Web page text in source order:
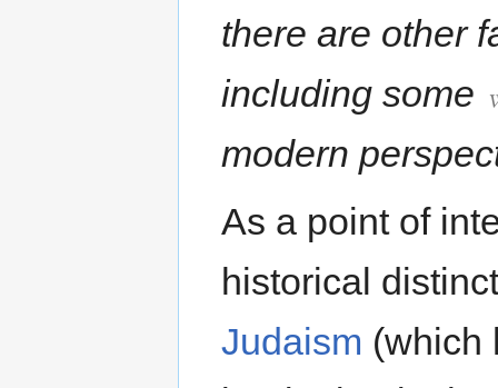
there are other
including some
modern
As a point of
historical
Judaism (which